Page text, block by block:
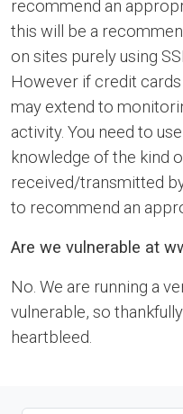
recommend an
this will be a
on sites purely using
However if credit
may extend to
activity. You need to
knowledge of the kind
received/transmitted
to recommend an
Are we vulnerable at
No. We are running a
vulnerable, so
heartbleed.